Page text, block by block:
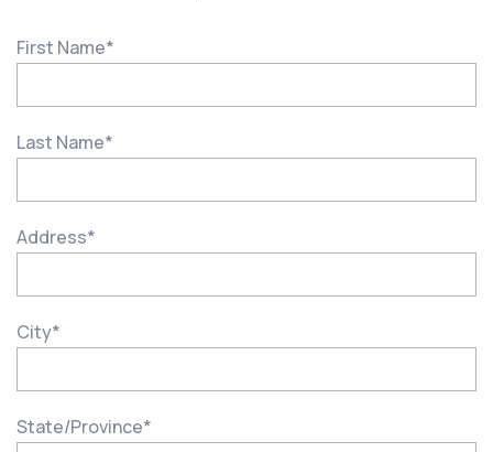
First Name*
Last Name*
Address*
City*
State/Province*